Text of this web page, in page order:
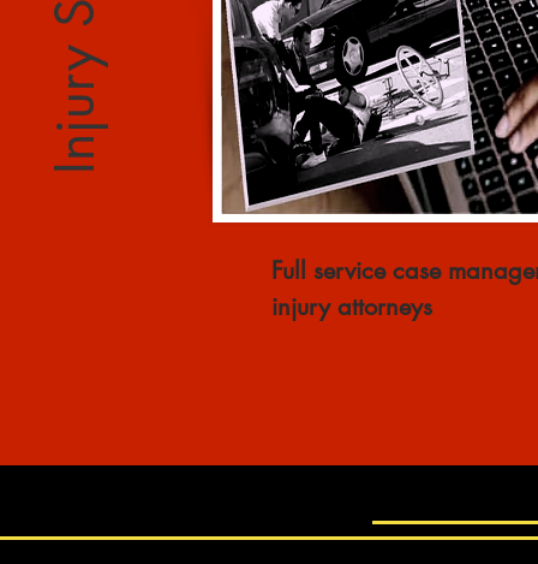
Full service case
injury attorneys